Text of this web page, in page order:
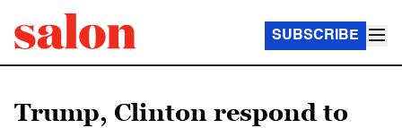
SUBSCRIBE
Trump, Clinton respond to